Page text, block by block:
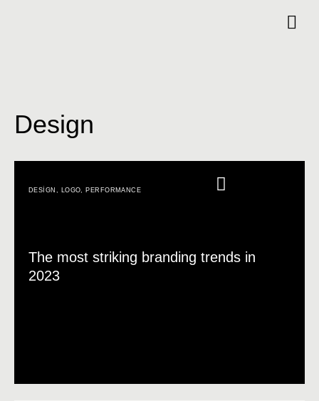
Design
DESIGN LOGO PERFORMANCE
The most striking branding trends in
2023